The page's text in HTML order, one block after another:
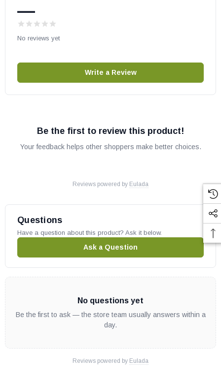
—
No reviews yet
Write a Review
Be the first to review this product!
Your feedback helps other shoppers make better choices.
Reviews powered by Eulada
Questions
Have a question about this product? Ask it below.
Ask a Question
No questions yet
Be the first to ask — the store team usually answers within a
day.
Reviews powered by Eulada